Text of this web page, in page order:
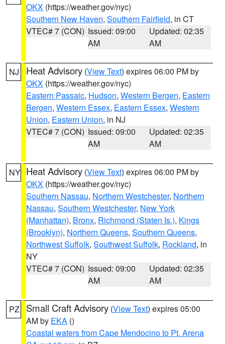
OKX (https://weather.gov/nyc)
Southern New Haven, Southern Fairfield, in CT
VTEC# 7 (CON) Issued: 09:00
AM
Updated: 02:35
AM
NJ Heat Advisory (View Text) expires 06:00 PM by
OKX (https://weather.gov/nyc)
Eastern Passaic, Hudson, Western Bergen, Eastern
Bergen, Western Essex, Eastern Essex, Western
Union, Eastern Union, in NJ
VTEC# 7 (CON) Issued: 09:00
AM
Updated: 02:35
AM
NY Heat Advisory (View Text) expires 06:00 PM by
OKX (https://weather.gov/nyc)
Southern Nassau, Northern Westchester, Northern
Nassau, Southern Westchester, New York
(Manhattan), Bronx, Richmond (Staten Is.), Kings
(Brooklyn), Northern Queens, Southern Queens,
Northwest Suffolk, Southwest Suffolk, Rockland, in
NY
VTEC# 7 (CON) Issued: 09:00
AM
Updated: 02:35
AM
PZ Small Craft Advisory (View Text) expires 05:00
AM by EKA ()
Coastal waters from Cape Mendocino to Pt. Arena